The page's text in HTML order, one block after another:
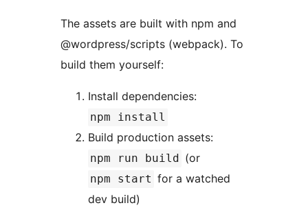
The assets are built with npm and
@wordpress/scripts (webpack). To
build them yourself:
Install dependencies:
npm install
Build production assets:
npm run build (or
npm start for a watched
dev build)